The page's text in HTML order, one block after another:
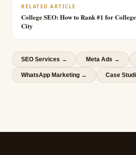
RELATED ARTICLE
College SEO: How to Rank #1 for
City
SEO Services → Meta Ads →
WhatsApp Marketing → Case